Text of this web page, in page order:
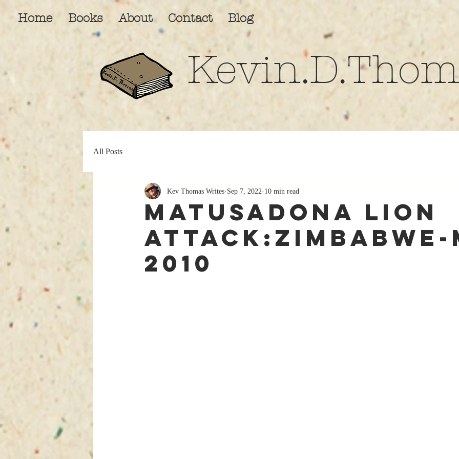
Home Books About Contact Blog
All Posts
Matusadona Lion
Attack:Zimbabwe-
2010
Kev Thomas Writes Sep 7, 2022 10 min read